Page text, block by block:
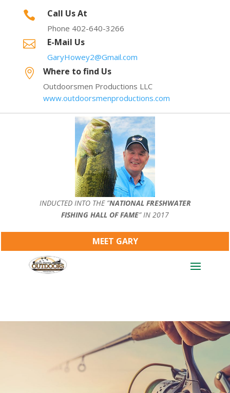
 Call Us At
Phone 402-640-3266
 E-Mail Us
GaryHowey2@Gmail.com
 Where to find Us
Outdoorsmen Productions LLC
www.outdoorsmenproductions.com
INDUCTED INTO THE ”NATIONAL FRESHWATER
FISHING HALL OF FAME” IN 2017
MEET GARY